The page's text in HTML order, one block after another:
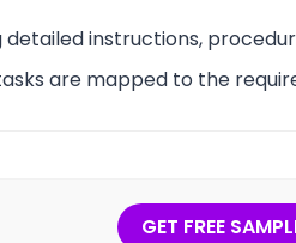
detailed instructions,
are mapped to the
GET FREE